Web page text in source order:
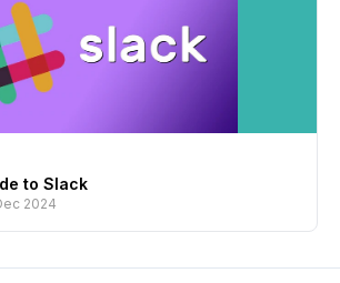
to Slack
2024